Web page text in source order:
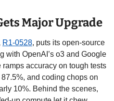
Major Upgrade
R1-0528, puts its open-source
with OpenAI’s o3 and Google
accuracy on tough tests
and coding chops on
10%. Behind the scenes,